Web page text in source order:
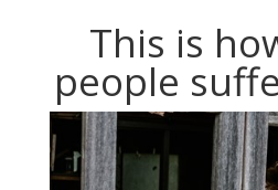
This is
people